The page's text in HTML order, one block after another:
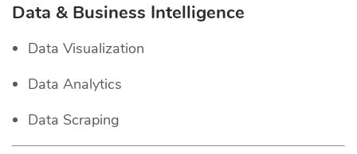
Data & Business Intelligence
Data Visualization
Data Analytics
Data Scraping